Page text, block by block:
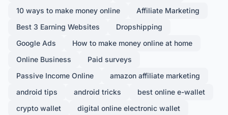
10 ways to make money online
Affiliate Marketing
Best 3 Earning Websites
Dropshipping
Google Ads
How to make money online at home
Online Business
Paid surveys
Passive Income Online
amazon affiliate marketing
android tips
android tricks
best online e-wallet
crypto wallet
digital online electronic wallet